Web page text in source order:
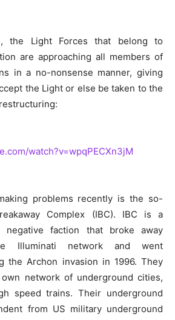
the Light Forces that belong to
are approaching all members of
in a no-nonsense manner, giving
the Light or else be taken to the
watch?v=wpqPECXn3jM
problems recently is the so-
Complex (IBC). IBC is a
negative faction that broke away
Illuminati network and went
the Archon invasion in 1996. They
network of underground cities,
speed trains. Their underground
from US military underground